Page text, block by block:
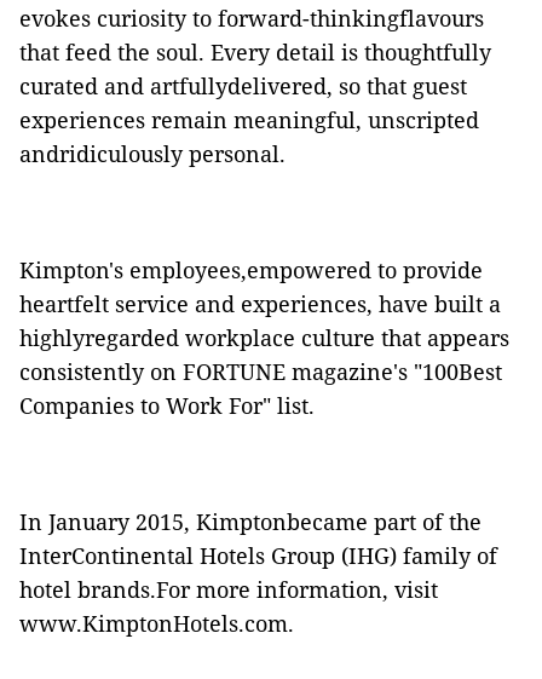
evokes curiosity to forward-thinkingflavours
that feed the soul. Every detail is thoughtfully
curated and artfullydelivered, so that guest
experiences remain meaningful, unscripted
andridiculously personal.
Kimpton's employees,empowered to provide
heartfelt service and experiences, have built a
highlyregarded workplace culture that appears
consistently on FORTUNE magazine's "100Best
Companies to Work For" list.
In January 2015, Kimptonbecame part of the
InterContinental Hotels Group (IHG) family of
hotel brands.For more information, visit
www.KimptonHotels.com.